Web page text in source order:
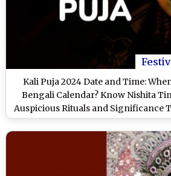
Kali Puja 2024 Date and Time:
Bengali Calendar? Know Nishita
Auspicious Rituals and Significance
Form of Goddess